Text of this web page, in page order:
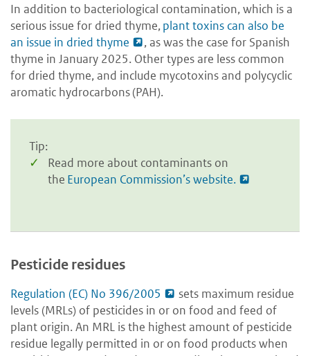
In addition to bacteriological contamination, which is a
serious issue for dried thyme,plant toxins can also be
an issue in dried thyme
, as was the case for Spanish
thyme in January 2025. Other types are less common
for dried thyme, and include mycotoxins and polycyclic
aromatic hydrocarbons(PAH).
Tip:
Read more about contaminants on
the European Commission’s website.
Pesticide residues
Regulation (EC) No 396/2005
sets maximum residue
levels (MRLs) of pesticides in or on food and feed of
plant origin. An MRL is the highest amount of pesticide
residue legally permitted in or on food products when